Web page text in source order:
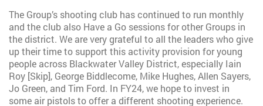
The Group’s shooting club has continued to run monthly
and the club also Have a Go sessions for other Groups in
the district. We are very grateful to all the leaders who give
up their time to support this activity provision for young
people across Blackwater Valley District, especially Iain
Roy [Skip], George Biddlecome, Mike Hughes, Allen Sayers,
Jo Green, and Tim Ford. In FY24, we hope to invest in
some air pistols to offer a different shooting experience.